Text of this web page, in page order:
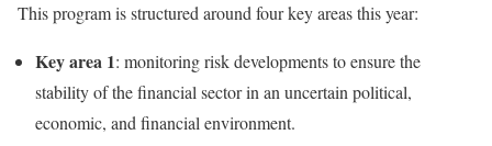
This program is structured around four key areas this year:
Key area 1: monitoring risk developments to ensure the
stability of the financial sector in an uncertain political,
economic, and financial environment.